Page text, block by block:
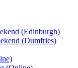
(Edinburgh)
(Dumfries)